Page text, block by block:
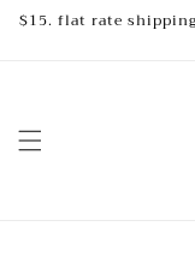
Skip to
$15. flat rate